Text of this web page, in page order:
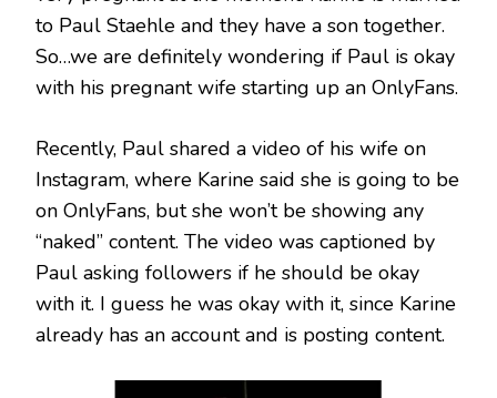
to Paul Staehle and they have a son together.
So…we are definitely wondering if Paul is okay
with his pregnant wife starting up an OnlyFans.
Recently, Paul shared a video of his wife on
Instagram, where Karine said she is going to be
on OnlyFans, but she won’t be showing any
“naked” content. The video was captioned by
Paul asking followers if he should be okay
with it. I guess he was okay with it, since Karine
already has an account and is posting content.